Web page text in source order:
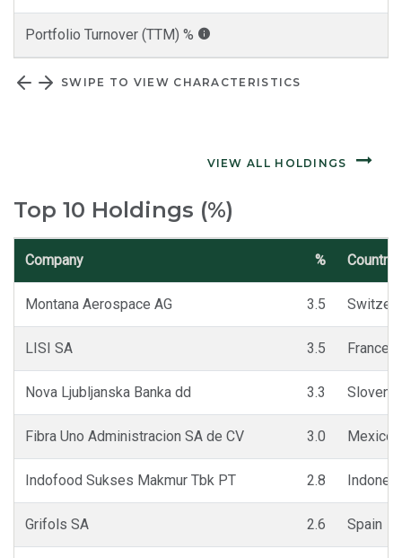
Portfolio Turnover (TTM) %
SWIPE TO VIEW CHARACTERISTICS
VIEW ALL HOLDINGS
Top 10 Holdings (%)
Company % Country
Montana Aerospace AG 3.5
LISI SA 3.5 France
Nova Ljubljanska Banka dd 3.3 Slovenia
Fibra Uno Administracion SA de CV 3.0 Mexico
Indofood Sukses Makmur Tbk PT 2.8
Grifols SA 2.6 Spain